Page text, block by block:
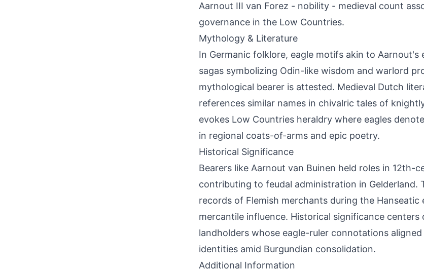
Aarnout III van Forez - nobility - medieval count
governance in the Low Countries.
Mythology & Literature
In Germanic folklore, eagle motifs akin to Aarnout's
sagas symbolizing Odin-like wisdom and warlord
mythological bearer is attested. Medieval Dutch
references similar names in chivalric tales of
evokes Low Countries heraldry where eagles
in regional coats-of-arms and epic poetry.
Historical Significance
Bearers like Aarnout van Buinen held roles in 12th-
contributing to feudal administration in Gelderland.
records of Flemish merchants during the Hanseatic
mercantile influence. Historical significance centers
landholders whose eagle-ruler connotations
identities amid Burgundian consolidation.
Additional Information